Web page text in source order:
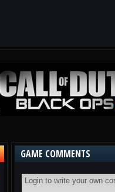
GAME COMMENTS